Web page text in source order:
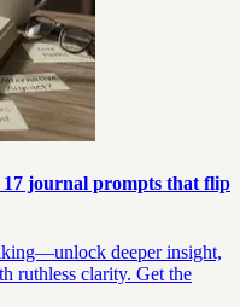
17 journal prompts that flip
deeper insight,
ruthless clarity. Get the